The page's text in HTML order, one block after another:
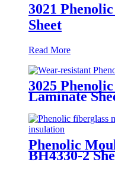
3021
Sheet
Read More
3025
Laminate
Phenolic
BH4330-2